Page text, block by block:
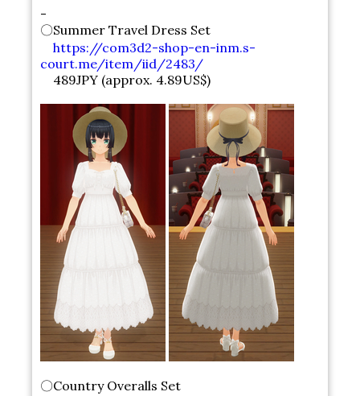
-
〇Summer Travel Dress Set
https://com3d2-shop-en-inm.s-
court.me/item/iid/2483/
489JPY (approx. 4.89US$)
〇Country Overalls Set